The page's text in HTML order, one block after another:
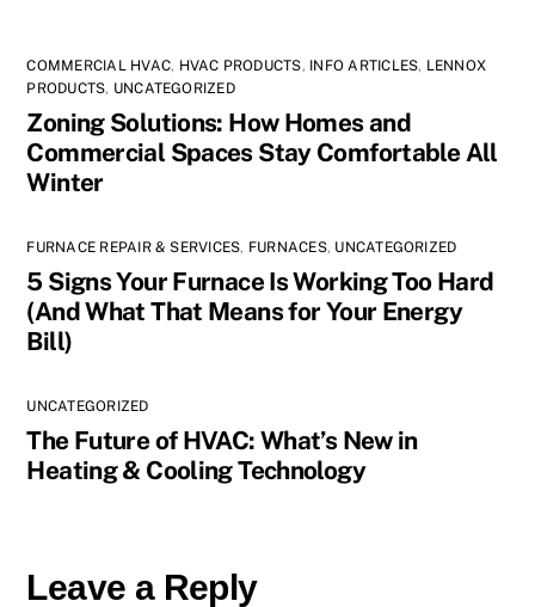
COMMERCIAL HVAC, HVAC PRODUCTS, INFO ARTICLES, LENNOX
PRODUCTS, UNCATEGORIZED
Zoning Solutions: How Homes and
Commercial Spaces Stay Comfortable All
Winter
FURNACE REPAIR & SERVICES, FURNACES, UNCATEGORIZED
5 Signs Your Furnace Is Working Too Hard
(And What That Means for Your Energy
Bill)
UNCATEGORIZED
The Future of HVAC: What’s New in
Heating & Cooling Technology
Leave a Reply